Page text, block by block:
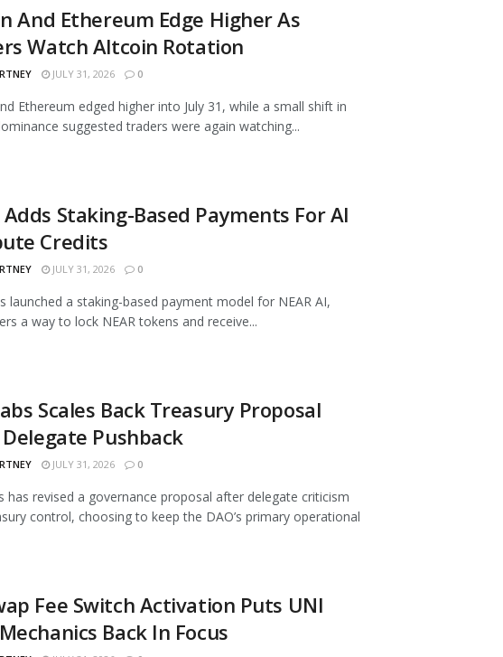
And Ethereum Edge Higher As
Watch Altcoin Rotation
JULY 31, 2026 0
Ethereum edged higher into July 31, while a small shift in
suggested traders were again watching...
Adds Staking-Based Payments For AI
Credits
JULY 31, 2026 0
launched a staking-based payment model for NEAR AI,
a way to lock NEAR tokens and receive...
Scales Back Treasury Proposal
Pushback
JULY 31, 2026 0
has revised a governance proposal after delegate criticism
control, choosing to keep the DAO’s primary operational
Fee Switch Activation Puts UNI
Back In Focus